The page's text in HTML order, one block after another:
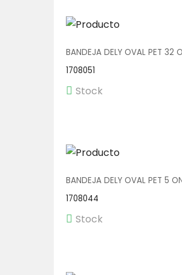
BANDEJA DELY OVAL PET 32
1708051
Stock
BANDEJA DELY OVAL PET 5
1708044
Stock